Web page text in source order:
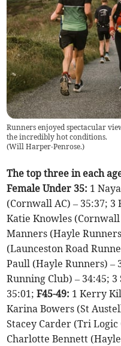
Runners enjoyed spectacular
the incredibly hot conditions.
(Will Harper-Penrose.)
The top three in each
Female Under 35: 1
(Cornwall AC) – 35:37; 3
Katie Knowles (Cornwall
Manners (Hayle
(Launceston Road
Paull (Hayle Runners) –
Running Club) – 34:45;
35:01;F45-49: 1 Kerry
Karina Bowers (St
Stacey Carder (Tri
Charlotte Bennett